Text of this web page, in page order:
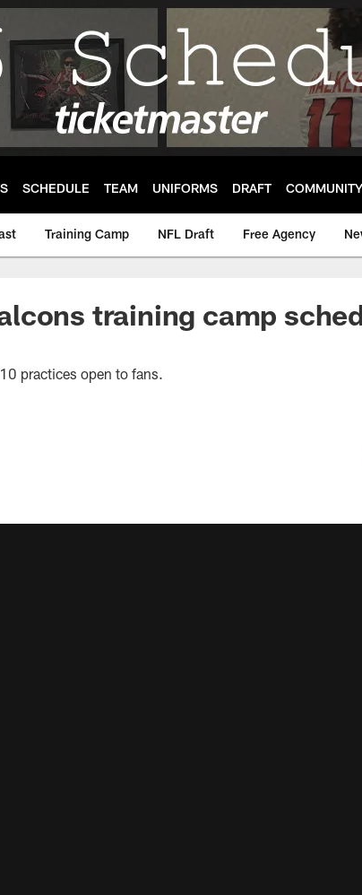
SCHEDULE TEAM UNIFORMS DRAFT COMMUNITY
Training Camp NFL Draft Free Agency
training camp
practices open to fans.